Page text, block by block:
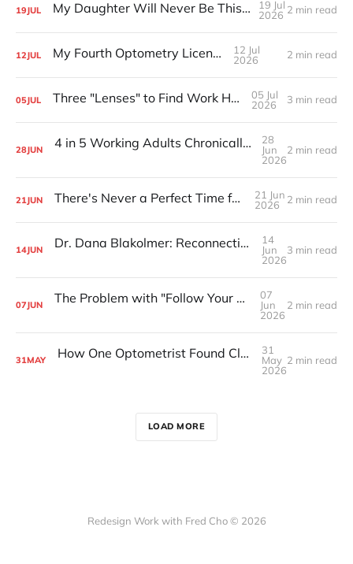
19JUL My Daughter Will Never Be This Small Again
19 Jul
2026 2 min read
12JUL My Fourth Optometry License
12 Jul
2026
2 min read
05JUL Three "Lenses" to Find Work Happiness
05 Jul
2026
3 min read
28JUN 4 in 5 Working Adults Chronically Feel “Time Poor”
28
Jun
2026
2 min read
21JUN There's Never a Perfect Time for Big Pivots
21 Jun
2026
2 min read
14JUN Dr. Dana Blakolmer: Reconnecting With Her Roots
14
Jun
2026
3 min read
07JUN The Problem with "Follow Your Passion" Advice
07
Jun
2026
2 min read
31MAY How One Optometrist Found Clarity in a Remote Monastery
31
May
2026
2 min read
LOAD MORE
Redesign Work with Fred Cho © 2026